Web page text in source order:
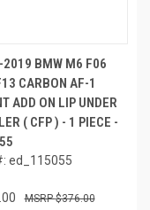
BMW M6 F06
CARBON AF-1
ADD ON LIP UNDER
( CFP ) - 1 PIECE -
ed_115055
$376.00